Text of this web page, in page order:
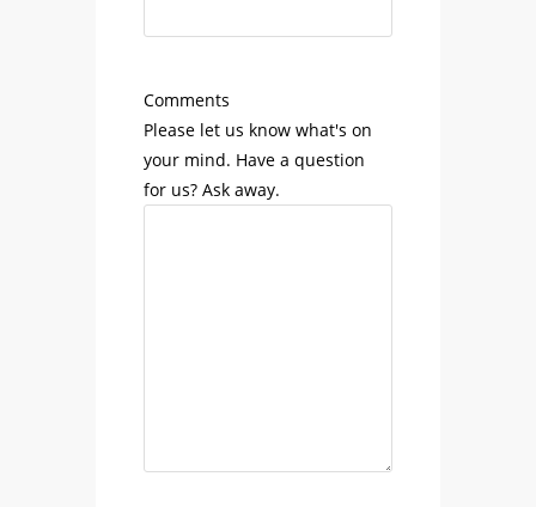
Comments
Please let us know what's on
your mind. Have a question
for us? Ask away.